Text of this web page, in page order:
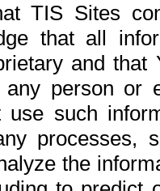
TIS Sites
that all
and
person or
such
processes,
the